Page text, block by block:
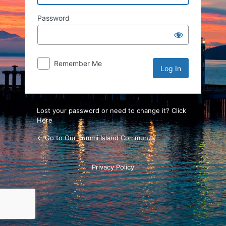
Password
Remember Me
Lost your password or need to change it? Click
Here
← Go to Our Lummi Island Community
Privacy Policy